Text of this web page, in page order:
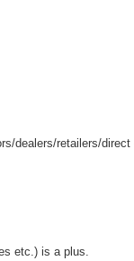
dealers/retailers/
etc.) is a plus.